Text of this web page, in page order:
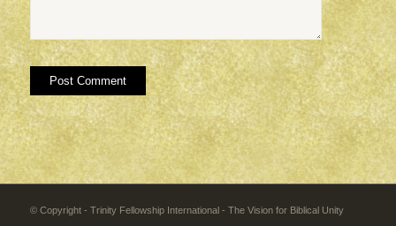
© Copyright - Trinity Fellowship International - The Vision for Biblical Unity